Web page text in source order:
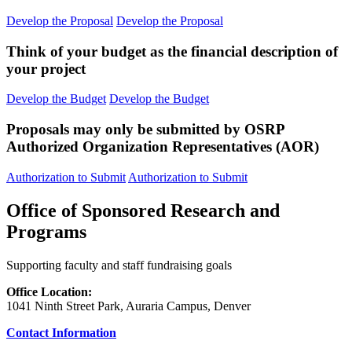
Develop the Proposal Develop the Proposal
Think of your budget as the financial description of
your project
Develop the Budget Develop the Budget
Proposals may only be submitted by OSRP
Authorized Organization Representatives (AOR)
Authorization to Submit Authorization to Submit
Office of Sponsored Research and
Programs
Supporting faculty and staff fundraising goals
Office Location:
1041 Ninth Street Park, Auraria Campus, Denver
Contact Information